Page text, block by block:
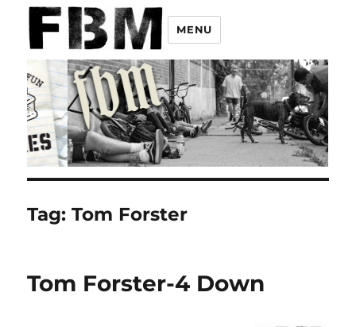
MENU
Tag:Tom Forster
Tom Forster-4 Down